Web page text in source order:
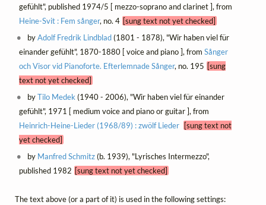
gefühlt", published 1974/5 [ mezzo-soprano and clarinet ], from
Heine-Svit : Fem sånger, no. 4 [sung text not yet checked]
byAdolf Fredrik Lindblad(1801 - 1878), "Wir haben viel für
einander gefühlt", 1870-1880 [ voice and piano ], from Sånger
och Visor vid Pianoforte. Efterlemnade Sånger, no. 195 [sung
text not yet checked]
byTilo Medek(1940 - 2006), "Wir haben viel für einander
gefühlt", 1971 [ medium voice and piano or guitar ], from
Heinrich-Heine-Lieder (1968/89) : zwölf Lieder
[sung text not
yet checked]
by Manfred Schmitz(b. 1939), "Lyrisches Intermezzo",
published 1982 [sung text not yet checked]
The text above (or a part of it) is used in the following settings: